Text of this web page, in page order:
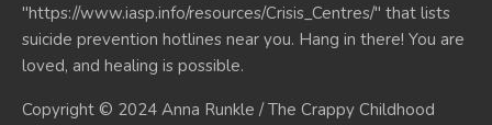
"https://www.iasp.info/resources/Crisis_Centres/" that lists
suicide prevention hotlines near you. Hang in there! You are
loved, and healing is possible.
Copyright © 2024 Anna Runkle / The Crappy Childhood